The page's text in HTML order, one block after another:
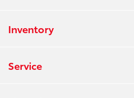
Inventory
Service